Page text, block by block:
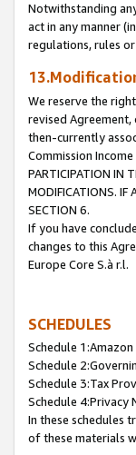
Notwithstanding
act in any manner
regulations, rules
We reserve the
revised
then-currently
Commission
PARTICIPATION IN
MODIFICATIONS. IF
SECTION 6.
If you have
changes to this
Europe Core S.à r.l.
SCHEDULES
Schedule
Schedule
Schedule 3:Tax
Schedule 4:Privacy
In these schedules
of these materials